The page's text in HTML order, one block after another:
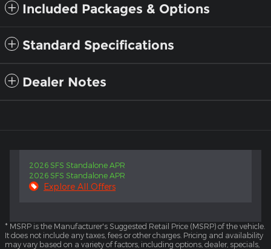
Included Packages & Options
Standard Specifications
Dealer Notes
2026 SFS Standalone APR
2026 SFS Standalone APR
Explore All Offers
* MSRP is the Manufacturer's Suggested Retail Price (MSRP) of the vehicle.
It does not include any taxes, fees or other charges. Pricing and availability
may vary based on a variety of factors, including options, dealer, specials,